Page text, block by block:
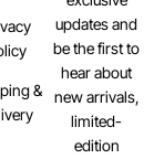
&
updates and
be the first to
hear about
new arrivals,
limited-
edition